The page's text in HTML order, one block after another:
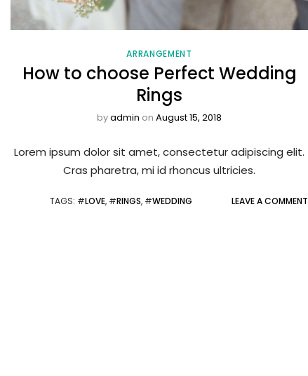
ARRANGEMENT
How to choose Perfect Wedding
Rings
byadmin on August 15, 2018
Lorem ipsum dolor sit amet, consectetur adipiscing elit.
Cras pharetra, mi id rhoncus ultricies.
TAGS: #LOVE, #RINGS, #WEDDING LEAVE A COMMENT